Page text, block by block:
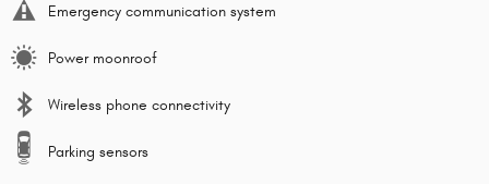
Emergency communication system
Power moonroof
Wireless phone connectivity
Parking sensors